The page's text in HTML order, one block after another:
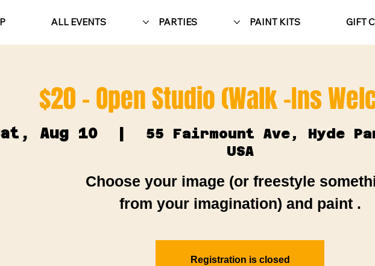
ALL EVENTS PARTIES PAINT KITS GIFT
$20 - Open Studio (Walk -Ins
Aug 10
  |
55 Fairmount Ave, Hyde
USA
Choose your image (or freestyle
from your imagination) and paint .
Registration is closed